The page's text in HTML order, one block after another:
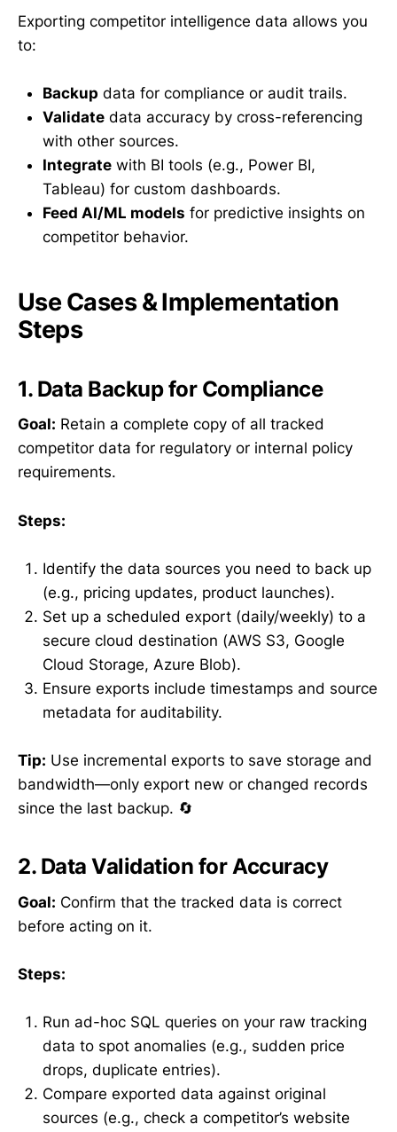
Exporting competitor intelligence data allows you
to:
Backup data for compliance or audit trails.
Validate data accuracy by cross-referencing
with other sources.
Integrate with BI tools (e.g., Power BI,
Tableau) for custom dashboards.
Feed AI/ML models for predictive insights on
competitor behavior.
Use Cases & Implementation
Steps
1. Data Backup for Compliance
Goal: Retain a complete copy of all tracked
competitor data for regulatory or internal policy
requirements.
Steps:
Identify the data sources you need to back up
(e.g., pricing updates, product launches).
Set up a scheduled export (daily/weekly) to a
secure cloud destination (AWS S3, Google
Cloud Storage, Azure Blob).
Ensure exports include timestamps and source
metadata for auditability.
Tip: Use incremental exports to save storage and
bandwidth—only export new or changed records
since the last backup. 🔄
2. Data Validation for Accuracy
Goal: Confirm that the tracked data is correct
before acting on it.
Steps:
Run ad-hoc SQL queries on your raw tracking
data to spot anomalies (e.g., sudden price
drops, duplicate entries).
Compare exported data against original
sources (e.g., check a competitor’s website